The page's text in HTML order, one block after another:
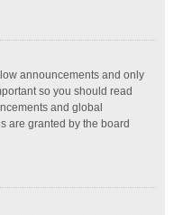
announcements and only
so you should read
and global
are granted by the board